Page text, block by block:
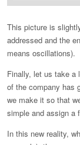
This picture is
addressed and the
means oscillations).
Finally, let us take a
of the company has
we make it so that
simple and assign a
In this new reality,